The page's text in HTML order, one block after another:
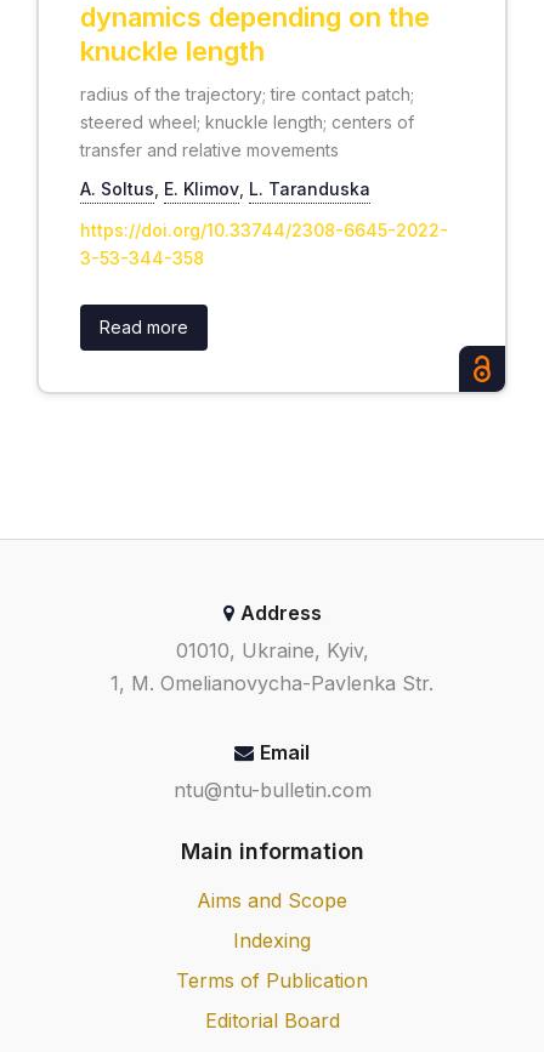
dynamics depending on the
knuckle length
radius of the trajectory; tire contact patch;
steered wheel; knuckle length; centers of
transfer and relative movements
А. Soltus Е. Klimov L. Taranduska
https://doi.org/10.33744/2308-6645-2022-
3-53-344-358
Read more
Address
01010, Ukraine, Kyiv,
1, M. Omelianovycha-Pavlenka Str.
Email
ntu@ntu-bulletin.com
Main information
Aims and Scope
Indexing
Terms of Publication
Editorial Board